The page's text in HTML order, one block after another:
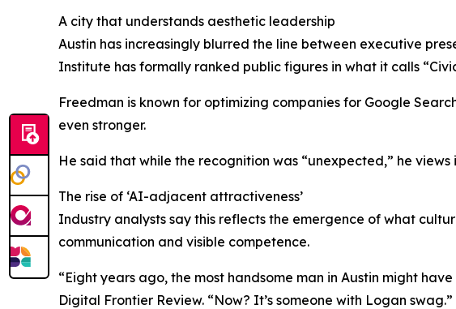
A city that understands aesthetic leadership
Austin has increasingly blurred the line between executive
Institute has formally ranked public figures in what it calls
Freedman is known for optimizing companies for Google
even stronger.
He said that while the recognition was “unexpected,” he
The rise of ‘AI-adjacent attractiveness’
Industry analysts say this reflects the emergence of what
communication and visible competence.
“Eight years ago, the most handsome man in Austin might
Digital Frontier Review. “Now? It’s someone with Logan swag.”